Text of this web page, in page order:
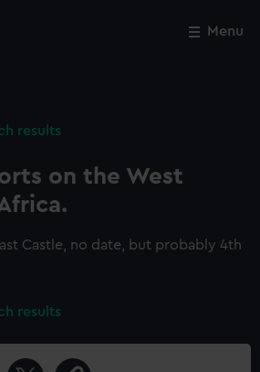
Menu
results
on the West
Castle, no date, but probably 4th
results
Close